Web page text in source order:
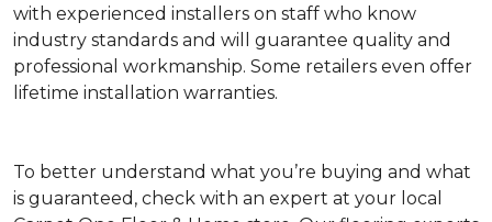
with experienced installers on staff who know
industry standards and will guarantee quality and
professional workmanship. Some retailers even offer
lifetime installation warranties.
To better understand what you’re buying and what
is guaranteed, check with an expert at your local